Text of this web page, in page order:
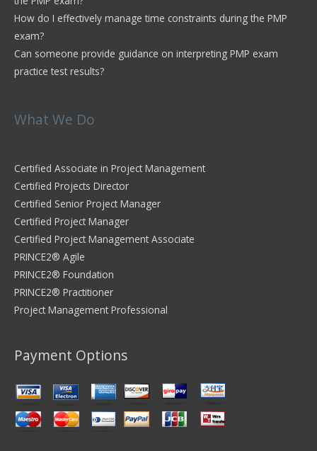
How do I effectively manage time constraints during the PMP
exam?
Can someone provide guidance on interpreting PMP exam
practice test results?
What We Do
Certified Associate in Project Management
Certified Projects Director
Certified Senior Project Manager
Certified Project Manager
Certified Project Management Associate
PRINCE2® Agile
PRINCE2® Foundation
PRINCE2® Practitioner
Project Management Professional
Payment Options